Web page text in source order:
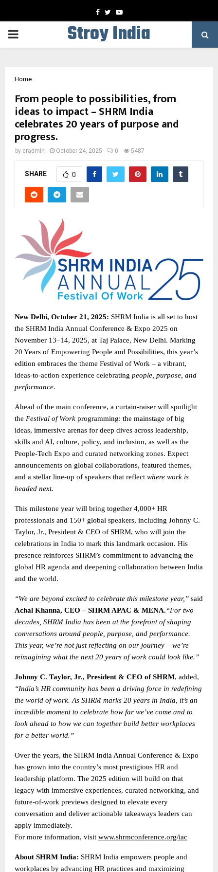
Facebook
TwitterYoutube
PRIMARY
Stroy India
Home
From people to possibilities, from
ideas to impact – SHRM India
celebrates 20 years of purpose and
progress.
by cradmin October 24, 2025 0 5487
SHARE 0
New Delhi, October 21, 2025: SHRM India is all set to host
the SHRM India Annual Conference & Expo 2025 on
November 13–14, 2025, at Taj Palace, New Delhi. Marking
20 Years of Empowering People and Possibilities, this year’s
edition embraces the theme Festival of Work – a vibrant,
ideas-to-action experience celebrating people, purpose, and
performance.
Ahead of the main conference, a curtain-raiser will spotlight
the Festival of Work programming: the mainstage of big
ideas, immersive arenas for deep dives across leadership,
skills and AI, culture, policy, and inclusion, as well as the
People-Tech Expo and curated networking zones. Expect
announcements on global collaborations, featured themes,
and a stellar line-up of speakers that reflect where work is
headed next.
This milestone year will bring together 4,000+ HR
professionals and 150+ global speakers, including Johnny C.
Taylor, Jr., President & CEO of SHRM, who will join the
celebrations in India to mark this landmark occasion. His
presence reinforces SHRM’s commitment to advancing the
global HR agenda and deepening collaboration between India
and the world.
“We are beyond excited to celebrate this milestone year,” said
Achal Khanna, CEO – SHRM APAC & MENA.“For two
decades, SHRM India has been at the forefront of shaping
conversations around people, purpose, and performance.
This year, we’re not just reflecting on our journey – we’re
reimagining what the next 20 years of work could look like.”
Johnny C. Taylor, Jr., President & CEO of SHRM, added,
“India’s HR community has been a driving force in redefining
the world of work. As SHRM marks 20 years in India, it’s an
incredible moment to celebrate how far we’ve come and to
look ahead to how we can together build better workplaces
for a better world.”
Over the years, the SHRM India Annual Conference & Expo
has grown into the country’s most prestigious HR and
leadership platform. The 2025 edition will build on that
legacy with immersive experiences, curated networking, and
future-of-work previews designed to elevate every
conversation and deliver actionable takeaways leaders can
apply immediately.
For more information, visit www.shrmconference.org/iac
About SHRM India: SHRM India empowers people and
workplaces by advancing HR practices and maximizing